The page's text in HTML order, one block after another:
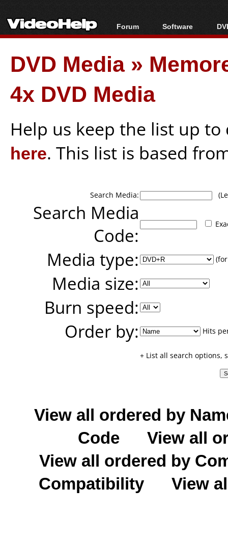
Forum
Forum Index
Today's Posts
New Posts
File Uploader
Software
All software
Popular tools
Portable tools
DVD Media»
4x DVD Media
Help us keep the list up
here. This list is based
Search Media:
Search Media
Code:
Media type:
Media size:
Burn speed:
Order by:
Hits
+ List all search options,
View all ordered by
Code
View all
View all ordered by
Compatibility
View